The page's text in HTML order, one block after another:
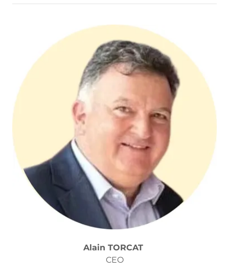
Alain TORCAT
CEO